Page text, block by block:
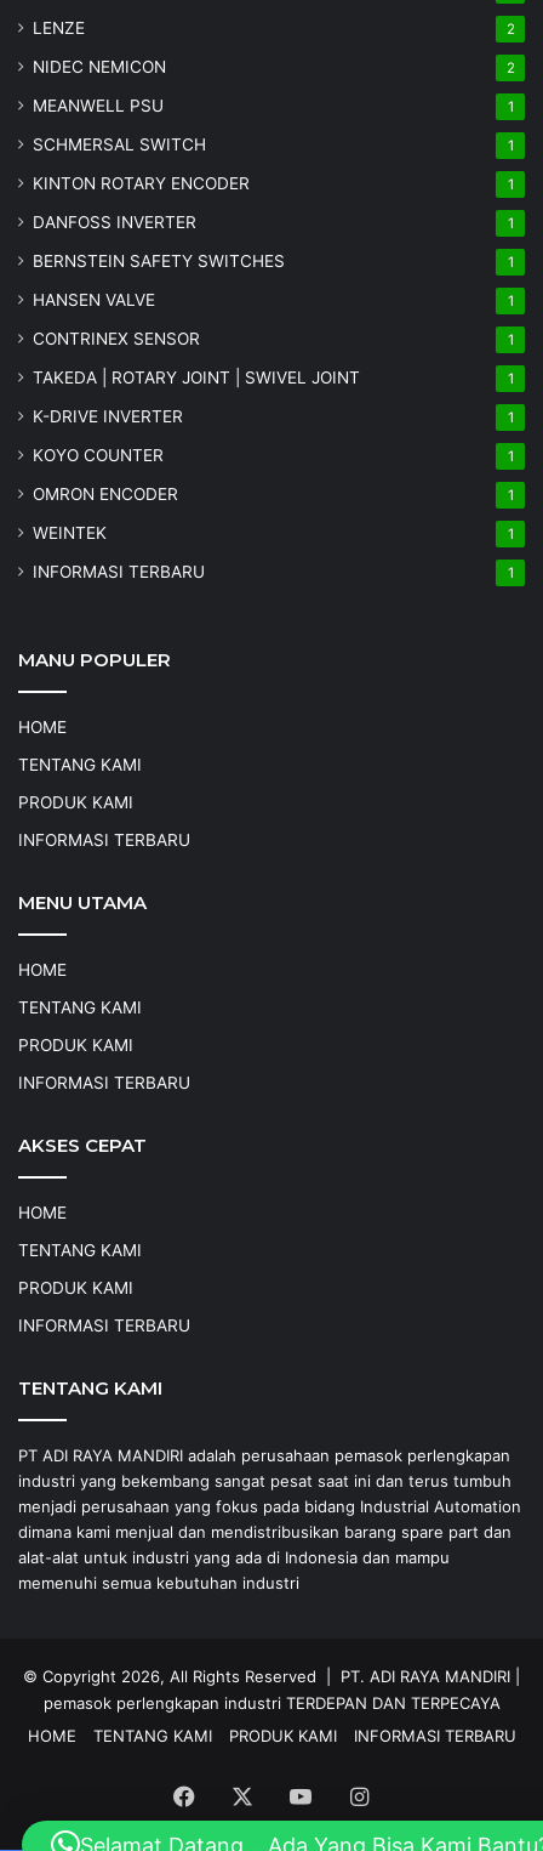
LENZE 2
NIDEC NEMICON 2
MEANWELL PSU 1
SCHMERSAL SWITCH 1
KINTON ROTARY ENCODER 1
DANFOSS INVERTER 1
BERNSTEIN SAFETY SWITCHES 1
HANSEN VALVE 1
CONTRINEX SENSOR 1
TAKEDA | ROTARY JOINT | SWIVEL JOINT 1
K-DRIVE INVERTER 1
KOYO COUNTER 1
OMRON ENCODER 1
WEINTEK 1
INFORMASI TERBARU 1
MANU POPULER
HOME
TENTANG KAMI
PRODUK KAMI
INFORMASI TERBARU
MENU UTAMA
HOME
TENTANG KAMI
PRODUK KAMI
INFORMASI TERBARU
AKSES CEPAT
HOME
TENTANG KAMI
PRODUK KAMI
INFORMASI TERBARU
TENTANG KAMI
PT ADI RAYA MANDIRI adalah perusahaan pemasok perlengkapan
industri yang bekembang sangat pesat saat ini dan terus tumbuh
menjadi perusahaan yang fokus pada bidang Industrial Automation
dimana kami menjual dan mendistribusikan barang spare part dan
alat-alat untuk industri yang ada di Indonesia dan mampu
memenuhi semua kebutuhan industri
© Copyright 2026, All Rights Reserved | PT. ADI RAYA MANDIRI
pemasok perlengkapan industri TERDEPAN DAN TERPECAYA
HOME
TENTANG KAMI PRODUK KAMI INFORMASI TERBARU
Facebook YouTubeInstagram
Selamat Datang... Ada Yang Bisa Kami